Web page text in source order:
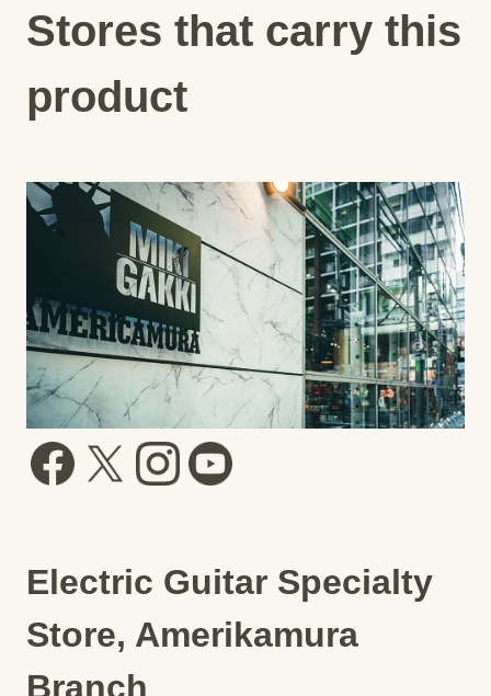
Stores that carry this
product
Electric Guitar Specialty
Store, Amerikamura
Branch